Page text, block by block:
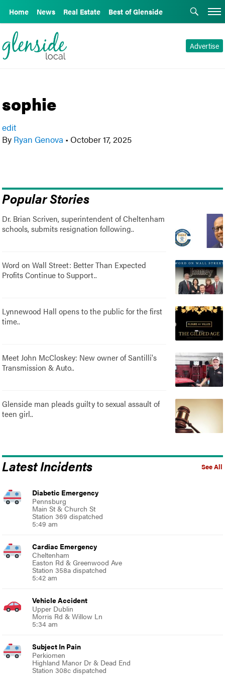
Home News Real Estate Best of Glenside
Advertise
sophie
edit
By Ryan Genova • October 17, 2025
Popular Stories
Dr. Brian Scriven, superintendent of Cheltenham
schools, submits resignation following..
Word on Wall Street: Better Than Expected
Profits Continue to Support..
Lynnewood Hall opens to the public for the first
time..
Meet John McCloskey: New owner of Santilli's
Transmission & Auto..
Glenside man pleads guilty to sexual assault of
teen girl..
See All
Latest Incidents
Diabetic Emergency
Pennsburg
Main St & Church St
Station 369 dispatched
5:49 am
Cardiac Emergency
Cheltenham
Easton Rd & Greenwood Ave
Station 358a dispatched
5:42 am
Vehicle Accident
Upper Dublin
Morris Rd & Willow Ln
5:34 am
Subject In Pain
Perkiomen
Highland Manor Dr & Dead End
Station 308c dispatched